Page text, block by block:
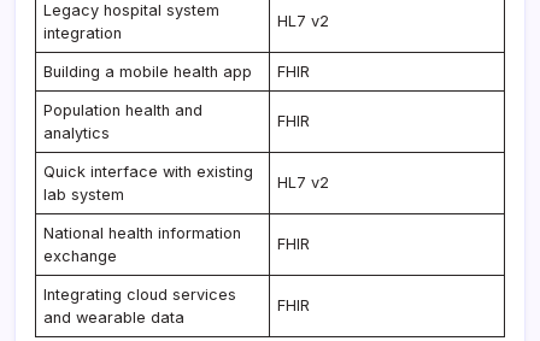
Legacy hospital system
integration
HL7 v2
Building a mobile health app FHIR
Population health and
analytics
FHIR
Quick interface with existing
lab system
HL7 v2
National health information
exchange
FHIR
Integrating cloud services
and wearable data
FHIR